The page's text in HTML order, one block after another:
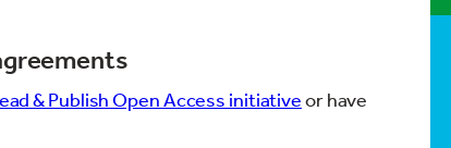
& Publish Open Access initiativeor have